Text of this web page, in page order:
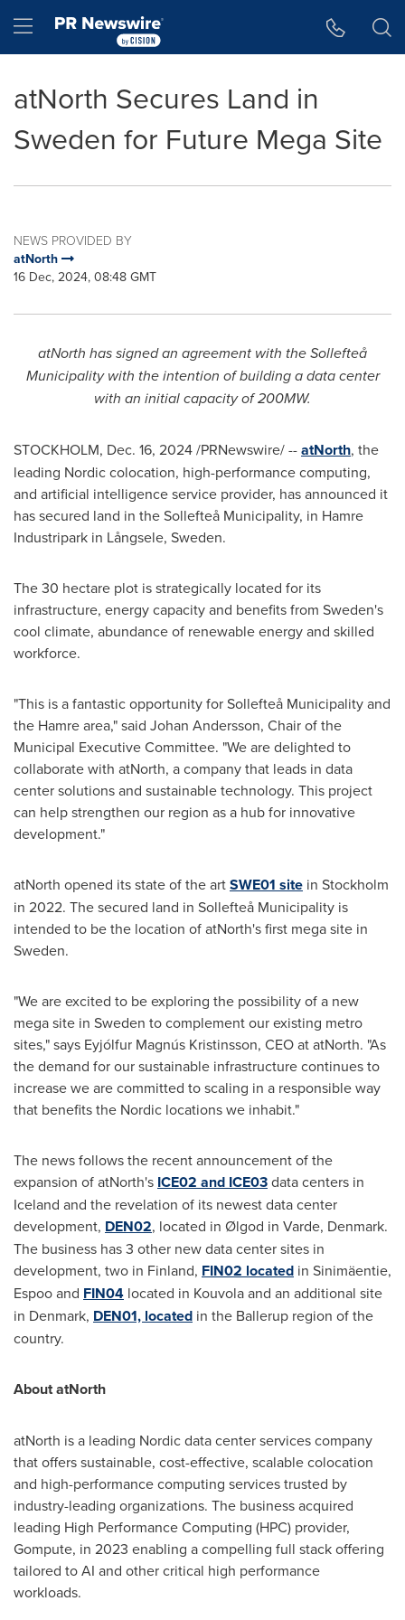
Hamburger menu
atNorth Secures Land in
Sweden for Future Mega Site
NEWS PROVIDED BY
atNorth
16 Dec, 2024, 08:48 GMT
atNorth has signed an agreement with the Sollefteå
Municipality with the intention of building a data center
with an initial capacity of 200MW.
STOCKHOLM, Dec. 16, 2024/PRNewswire/ --atNorth, the
leading Nordic colocation, high-performance computing,
and artificial intelligence service provider, has announced it
has secured land in the Sollefteå Municipality, in Hamre
Industripark in Långsele, Sweden.
The 30 hectare plot is strategically located for its
infrastructure, energy capacity and benefits from Sweden's
cool climate, abundance of renewable energy and skilled
workforce.
"This is a fantastic opportunity for Sollefteå Municipality and
the Hamre area," said Johan Andersson, Chair of the
Municipal Executive Committee. "We are delighted to
collaborate with atNorth, a company that leads in data
center solutions and sustainable technology. This project
can help strengthen our region as a hub for innovative
development."
atNorth opened its state of the artSWE01 site in Stockholm
in 2022. The secured land in Sollefteå Municipality is
intended to be the location of atNorth's first mega site in
Sweden.
"We are excited to be exploring the possibility of a new
mega site in Sweden to complement our existing metro
sites," says Eyjólfur Magnús Kristinsson, CEO at atNorth. "As
the demand for our sustainable infrastructure continues to
increase we are committed to scaling in a responsible way
that benefits the Nordic locations we inhabit."
The news follows the recent announcement of the
expansion of atNorth's ICE02 and ICE03data centers in
Iceland and the revelation of its newest data center
development, DEN02, located in Ølgod in Varde, Denmark.
The business has 3 other new data center sites in
development, two in Finland, FIN02 located in Sinimäentie,
Espoo and FIN04 located in Kouvola and an additional site
in Denmark, DEN01, located in the Ballerup region of the
country.
About atNorth
atNorth is a leading Nordic data center services company
that offers sustainable, cost-effective, scalable colocation
and high-performance computing services trusted by
industry-leading organizations. The business acquired
leading High Performance Computing (HPC) provider,
Gompute, in 2023 enabling a compelling full stack offering
tailored to AI and other critical high performance
workloads.